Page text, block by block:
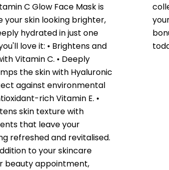
C Glow Face Mask is
your skin looking brighter,
hydrated in just one
love it: • Brightens and
Vitamin C. • Deeply
the skin with Hyaluronic
against environmental
rich Vitamin E. •
skin texture with
that leave your
refreshed and revitalised.
to your skincare
beauty appointment,